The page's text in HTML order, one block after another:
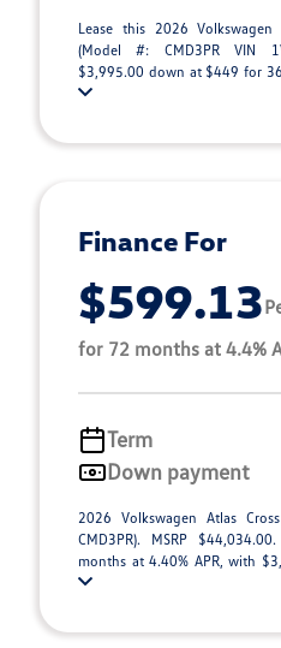
Lease this 2026
(Model #: CMD3PR VIN
$3,995.00 down at $449 for
Finance For
$599.13
for 72 months at 4.4%
Term
Down payment
2026 Volkswagen Atlas
CMD3PR). MSRP
months at 4.40% APR, with